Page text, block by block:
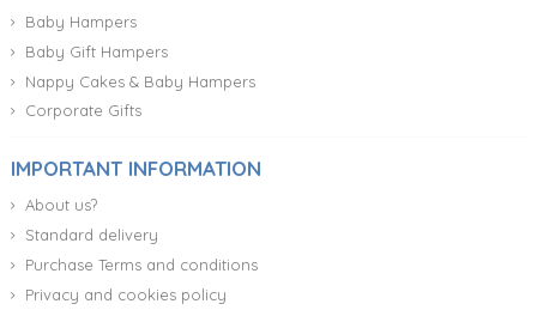
Baby Hampers
Baby Gift Hampers
Nappy Cakes & Baby Hampers
Corporate Gifts
IMPORTANT INFORMATION
About us?
Standard delivery
Purchase Terms and conditions
Privacy and cookies policy